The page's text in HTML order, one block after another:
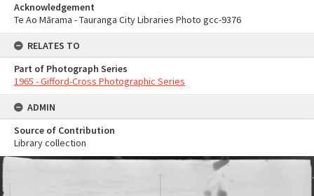
Acknowledgement
Te Ao Mārama - Tauranga City Libraries Photo gcc-9376
RELATES TO
Part of Photograph Series
1965 - Gifford-Cross Photographic Series
ADMIN
Source of Contribution
Library collection